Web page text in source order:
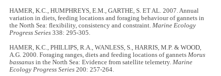
HAMER, K.C., HUMPHREYS, E.M., GARTHE, S. ET AL. 2007. Annual
variation in diets, feeding locations and foraging behaviour of gannets in
the North Sea: flexibility, consistency and constraint.Marine Ecology
Progress Series 338: 295-305.
HAMER, K.C., PHILLIPS, R.A., WANLESS, S., HARRIS, M.P. & WOOD,
A.G. 2000. Foraging ranges, diets and feeding locations of gannetsMorus
bassanus in the North Sea: Evidence from satellite telemetry.Marine
Ecology Progress Series 200: 257-264.